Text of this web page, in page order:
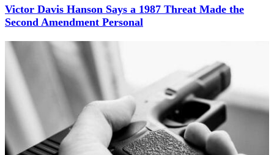
Victor Davis Hanson Says a 1987 Threat Made the
Second Amendment Personal